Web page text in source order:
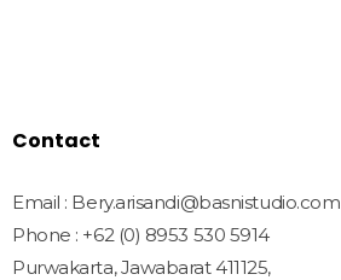
Contact
Email : Bery.arisandi@basnistudio.com
Phone : +62 (0) 8953 530 5914
Purwakarta, Jawabarat 411125,